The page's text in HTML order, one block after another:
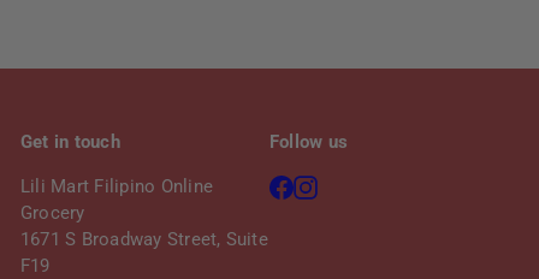
Get in touch
Lili Mart Filipino Online
Grocery
1671 S Broadway Street, Suite
F19
Follow us
Facebook
Instagram